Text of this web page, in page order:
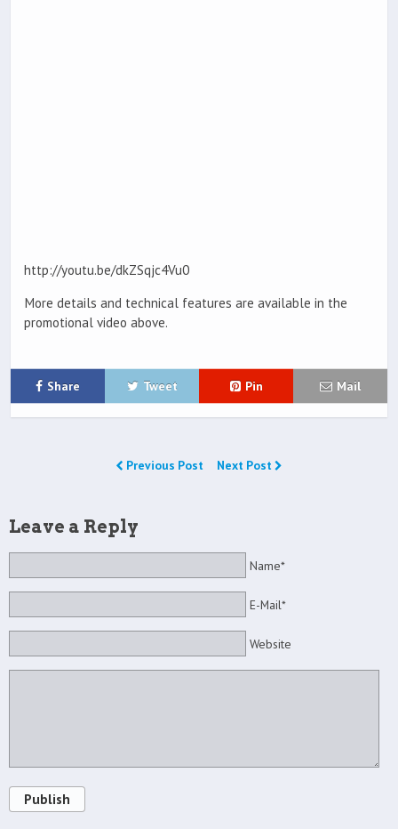
http://youtu.be/dkZSqjc4Vu0
More details and technical features are available in the
promotional video above.
Share Tweet Pin Mail
Previous Post Next Post
Leave a Reply
Name*
E-Mail*
Website
Publish